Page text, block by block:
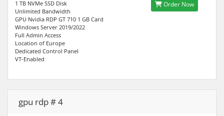
1 TB NVMe SSD Disk
Unlimited Bandwidth
GPU Nvidia RDP GT 710 1 GB Card
Windows Server 2019/2022
Full Admin Access
Location of Europe
Dedicated Control Panel
VT-Enabled
Order Now
gpu rdp # 4